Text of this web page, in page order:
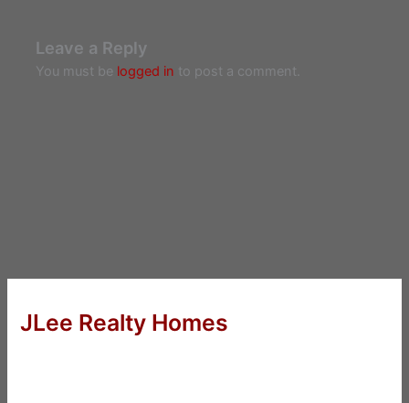
Leave a Reply
You must be logged in to post a comment.
JLee Realty Homes